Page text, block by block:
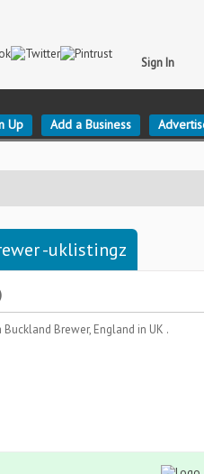
Sign In
Up Add a Business
-uklistingz
Buckland Brewer, England in UK .